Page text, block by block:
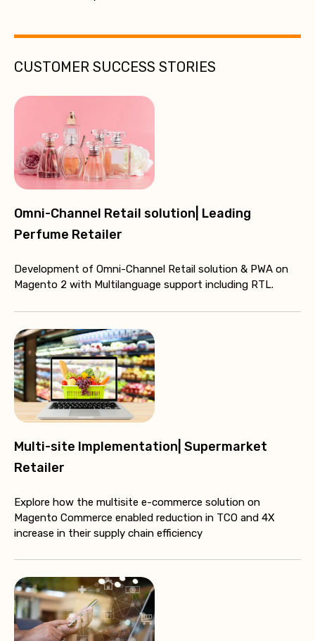
CUSTOMER SUCCESS STORIES
Omni-Channel Retail solution| Leading
Perfume Retailer
Development of Omni-Channel Retail solution & PWA on
Magento 2 with Multilanguage support including RTL.
Multi-site Implementation| Supermarket
Retailer
Explore how the multisite e-commerce solution on
Magento Commerce enabled reduction in TCO and 4X
increase in their supply chain efficiency